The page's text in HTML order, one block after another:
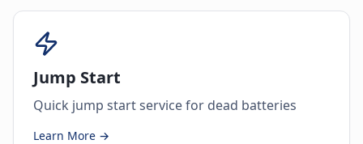
Jump Start
Quick jump start service for dead batteries
Learn More →